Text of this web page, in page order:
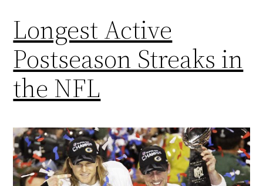
Longest Active
Postseason Streaks in
the NFL